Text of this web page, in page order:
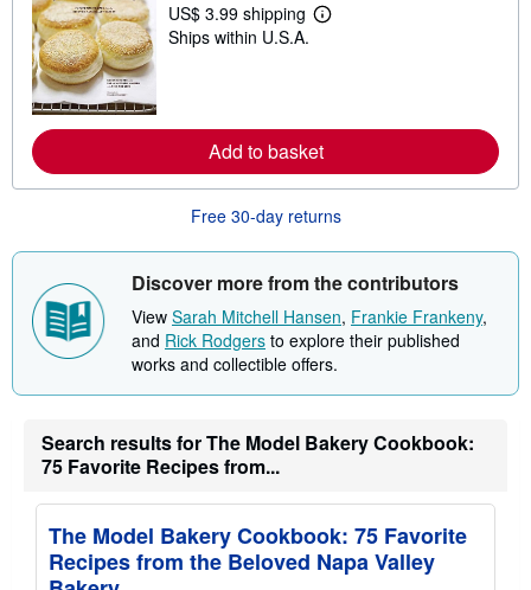
p
p
e
s
US$ 3.99 shipping
L
o
r
e
o
t
h
p
p
i
g
t
Ships within U.S.A.
Add to basket
Free 30-day returns
Discover more from the contributors
View Sarah Mitchell Hansen, Frankie Frankeny,
and Rick Rodgers to explore their published
works and collectible offers.
Search results for The Model Bakery Cookbook:
75 Favorite Recipes from...
The Model Bakery Cookbook: 75 Favorite
Recipes from the Beloved Napa Valley